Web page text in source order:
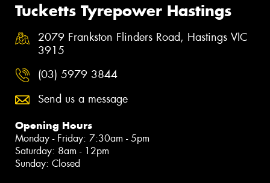
Tucketts Tyrepower Hastings
2079 Frankston Flinders Road, Hastings VIC
3915
(03) 5979 3844
Send us a message
Opening Hours
Monday - Friday: 7:30am - 5pm
Saturday: 8am - 12pm
Sunday: Closed